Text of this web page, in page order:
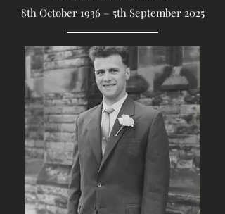
8th October 1936 – 5th September 2025